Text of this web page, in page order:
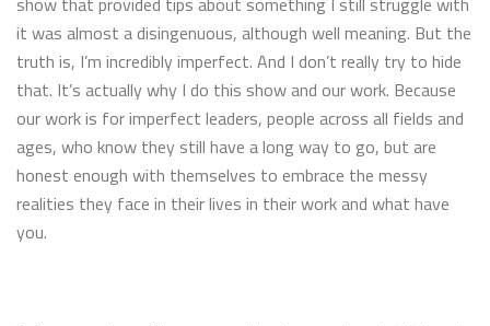
it was almost a disingenuous, although well meaning. But the
truth is, I’m incredibly imperfect. And I don’t really try to hide
that. It’s actually why I do this show and our work. Because
our work is for imperfect leaders, people across all fields and
ages, who know they still have a long way to go, but are
honest enough with themselves to embrace the messy
realities they face in their lives in their work and what have
you.